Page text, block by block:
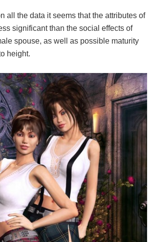
all the data it seems that the attributes of
significant than the social effects of
spouse, as well as possible maturity
height.